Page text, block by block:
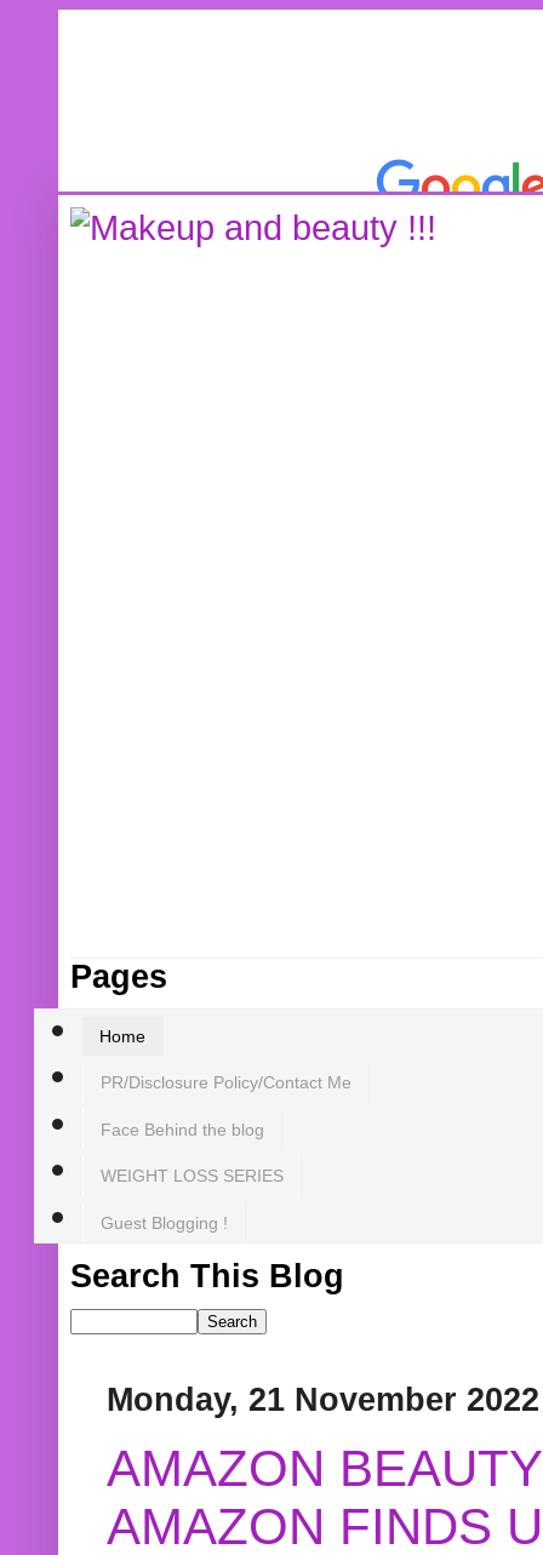
Pages
Home
PR/Disclosure Policy/Contact Me
Face Behind the blog
WEIGHT LOSS SERIES
Guest Blogging !
Search This Blog
Monday, 21 November 2022
AMAZON
AMAZON FINDS